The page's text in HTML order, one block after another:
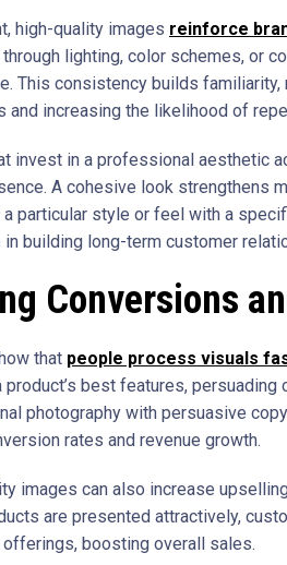
high-quality images reinforce
lighting, color schemes, or
This consistency builds
and increasing the likelihood of
invest in a professional aesthetic
A cohesive look strengthens
particular style or feel with a
in building long-term customer
Conversions
that people process visuals
product’s best features,
photography with persuasive
rates and revenue growth.
images can also increase
are presented attractively,
boosting overall sales.